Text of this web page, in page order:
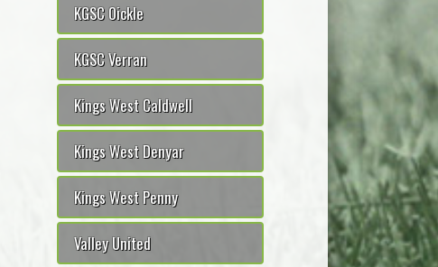
KGSC Oickle
KGSC Verran
Kings West Caldwell
Kings West Denyar
Kings West Penny
Valley United